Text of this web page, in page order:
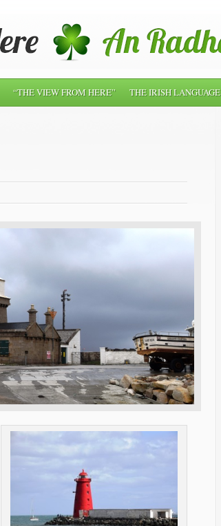
“THE VIEW FROM HERE” THE IRISH LANGUAGE